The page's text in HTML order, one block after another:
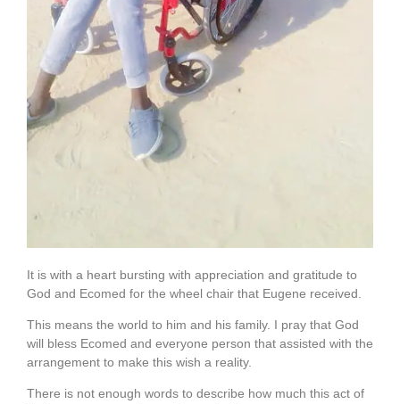
It is with a heart bursting with appreciation and gratitude to
God and Ecomed for the wheel chair that Eugene received.
This means the world to him and his family. I pray that God
will bless Ecomed and everyone person that assisted with the
arrangement to make this wish a reality.
There is not enough words to describe how much this act of